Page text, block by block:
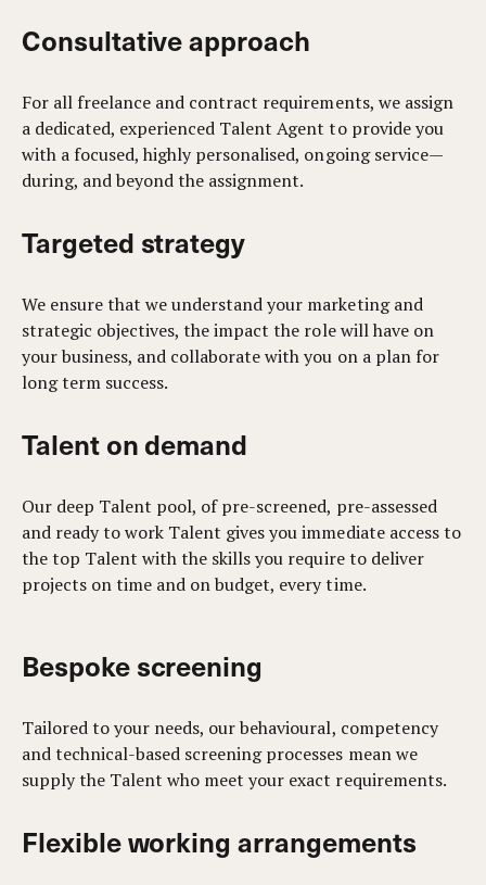
Consultative approach
For all freelance and contract requirements, we assign
a dedicated, experienced Talent Agent to provide you
with a focused, highly personalised, ongoing service—
during, and beyond the assignment.
Targeted strategy
We ensure that we understand your marketing and
strategic objectives, the impact the role will have on
your business, and collaborate with you on a plan for
long term success.
Talent on demand
Our deep Talent pool, of pre-screened, pre-assessed
and ready to work Talent gives you immediate access to
the top Talent with the skills you require to deliver
projects on time and on budget, every time.
Bespoke screening
Tailored to your needs, our behavioural, competency
and technical-based screening processes mean we
supply the Talent who meet your exact requirements.
Flexible working arrangements